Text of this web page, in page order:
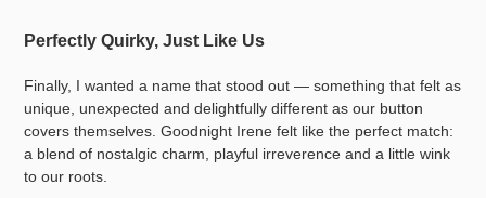
Perfectly Quirky, Just Like Us
Finally, I wanted a name that stood out — something that felt as
unique, unexpected and delightfully different as our button
covers themselves. Goodnight Irene felt like the perfect match:
a blend of nostalgic charm, playful irreverence and a little wink
to our roots.